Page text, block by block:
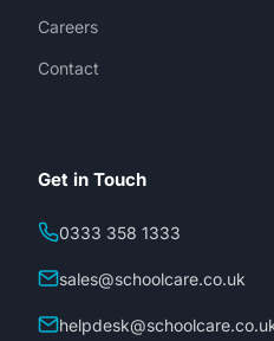
Careers
Contact
Get in Touch
0333 358 1333
sales@schoolcare.co.uk